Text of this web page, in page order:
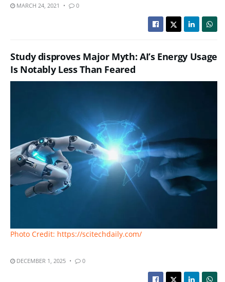
MARCH 24, 2021 0
Study disproves Major Myth: AI’s Energy Usage
Is Notably Less Than Feared
Photo Credit: https://scitechdaily.com/
DECEMBER 1, 2025 0